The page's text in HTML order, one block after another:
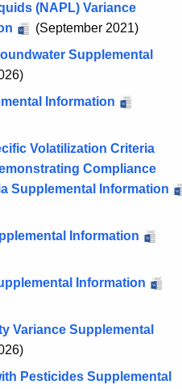
(NAPL) Variance
(September 2021)
Supplemental
Information
Volatilization Criteria
Compliance
Supplemental Information
Information
Information
Variance Supplemental
Pesticides Supplemental